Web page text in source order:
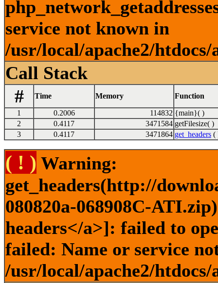
service not known in
/usr/local/apache2/
Call Stack
#
Time Memory Function
1 0.2006 114832 {main}( )
2
0.4117 3471584 getFilesize( )
3
0.4117 3471864 get_headers (
( ! ) Warning:
get_headers(http://
080820a-068908C-
headers</a>]: failed to
failed: Name or service
/usr/local/apache2/